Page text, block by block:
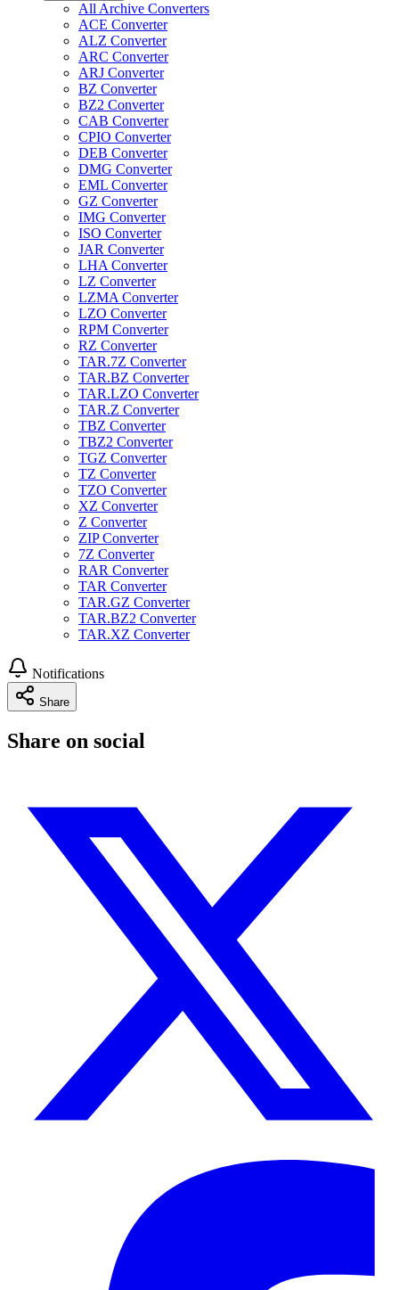
All Archive Converters
ACE Converter
ALZ Converter
ARC Converter
ARJ Converter
BZ Converter
BZ2 Converter
CAB Converter
CPIO Converter
DEB Converter
DMG Converter
EML Converter
GZ Converter
IMG Converter
ISO Converter
JAR Converter
LHA Converter
LZ Converter
LZMA Converter
LZO Converter
RPM Converter
RZ Converter
TAR.7Z Converter
TAR.BZ Converter
TAR.LZO Converter
TAR.Z Converter
TBZ Converter
TBZ2 Converter
TGZ Converter
TZ Converter
TZO Converter
XZ Converter
Z Converter
ZIP Converter
7Z Converter
RAR Converter
TAR Converter
TAR.GZ Converter
TAR.BZ2 Converter
TAR.XZ Converter
Notifications
Share
Share on social